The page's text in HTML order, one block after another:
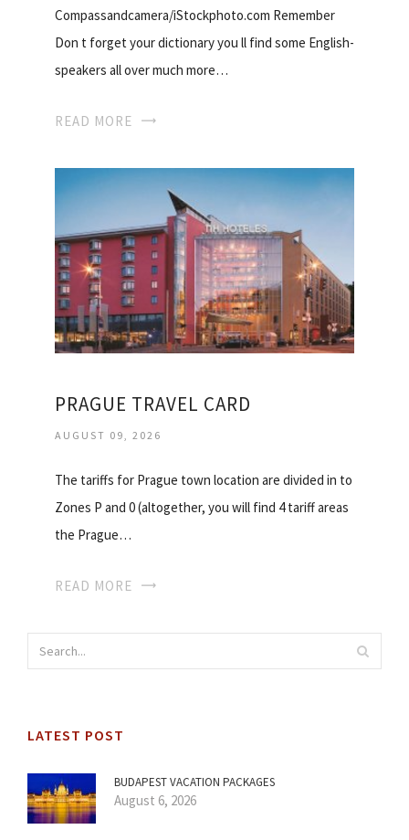
Compassandcamera/iStockphoto.com Remember
Don t forget your dictionary you ll find some English-
speakers all over much more…
READ MORE
PRAGUE TRAVEL CARD
AUGUST 09, 2026
The tariffs for Prague town location are divided in to
Zones P and 0 (altogether, you will find 4 tariff areas
the Prague…
READ MORE
LATEST POST
BUDAPEST VACATION PACKAGES
August 6, 2026